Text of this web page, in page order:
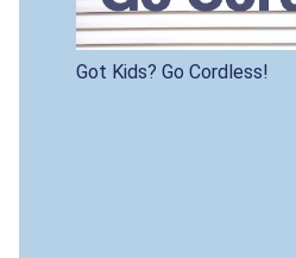
Got Kids? Go Cordless!